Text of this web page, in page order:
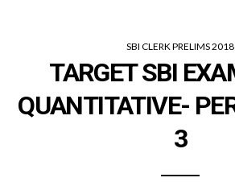
SBI CLERK PRELIMS 2018
TARGET SBI
QUANTITATIVE-
3